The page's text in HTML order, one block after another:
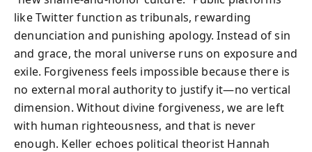
like Twitter function as tribunals, rewarding
denunciation and punishing apology. Instead of sin
and grace, the moral universe runs on exposure and
exile. Forgiveness feels impossible because there is
no external moral authority to justify it—no vertical
dimension. Without divine forgiveness, we are left
with human righteousness, and that is never
enough. Keller echoes political theorist Hannah